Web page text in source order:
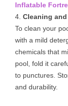
Inflatable
Cleaning
To clean your
with a mild
chemicals that
pool, fold it
to punctures.
and durability.